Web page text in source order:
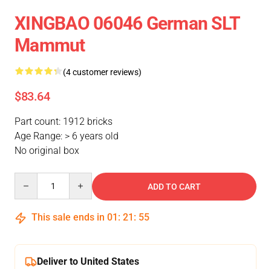
XINGBAO 06046 German SLT
Mammut
(4 customer reviews)
$83.64
Part count: 1912 bricks
Age Range: > 6 years old
No original box
ADD TO CART
This sale ends in 01 : 21 : 54
Deliver to United States